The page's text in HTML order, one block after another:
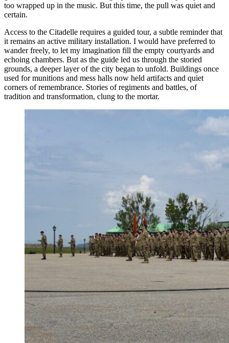
too wrapped up in the music. But this time, the pull was quiet and
certain.
Access to the Citadelle requires a guided tour, a subtle reminder that
it remains an active military installation. I would have preferred to
wander freely, to let my imagination fill the empty courtyards and
echoing chambers. But as the guide led us through the storied
grounds, a deeper layer of the city began to unfold. Buildings once
used for munitions and mess halls now held artifacts and quiet
corners of remembrance. Stories of regiments and battles, of
tradition and transformation, clung to the mortar.